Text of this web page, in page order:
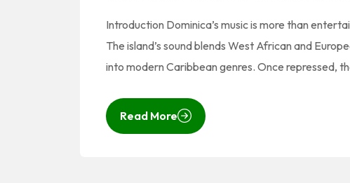
Introduction Dominica’s music is more than
The island’s sound blends West African and
into modern Caribbean genres. Once repressed,
Read More